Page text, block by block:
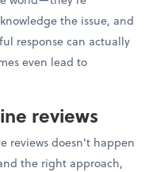
the issue, and
response can actually
even lead to
reviews
reviews doesn't happen
the right approach,